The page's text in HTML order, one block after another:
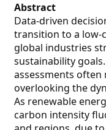
Abstract
Data-driven
transition to a low-
global industries
sustainability
assessments
overlooking the
As renewable
carbon intensity